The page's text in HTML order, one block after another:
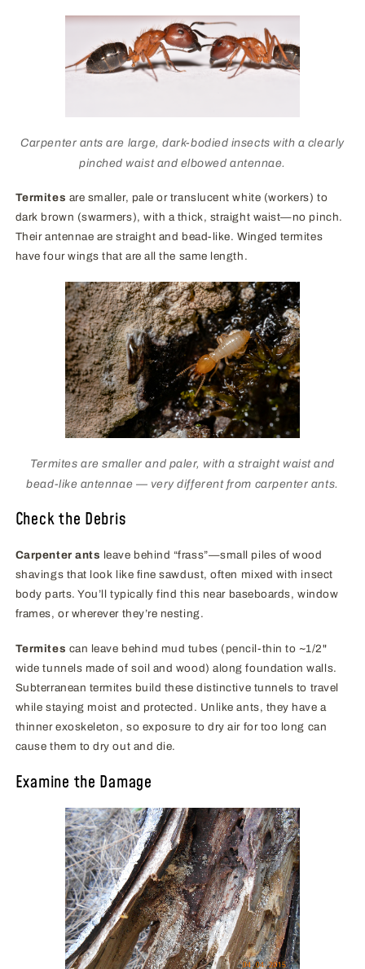
Carpenter ants are large, dark-bodied insects with a clearly
pinched waist and elbowed antennae.
Termites are smaller, pale or translucent white (workers) to
dark brown (swarmers), with a thick, straight waist—no pinch.
Their antennae are straight and bead-like. Winged termites
have four wings that are all the same length.
Termites are smaller and paler, with a straight waist and
bead-like antennae — very different from carpenter ants.
Check the Debris
Carpenter ants leave behind “frass”—small piles of wood
shavings that look like fine sawdust, often mixed with insect
body parts. You’ll typically find this near baseboards, window
frames, or wherever they’re nesting.
Termites can leave behind mud tubes (pencil-thin to ~1/2"
wide tunnels made of soil and wood) along foundation walls.
Subterranean termites build these distinctive tunnels to travel
while staying moist and protected. Unlike ants, they have a
thinner exoskeleton, so exposure to dry air for too long can
cause them to dry out and die.
Examine the Damage